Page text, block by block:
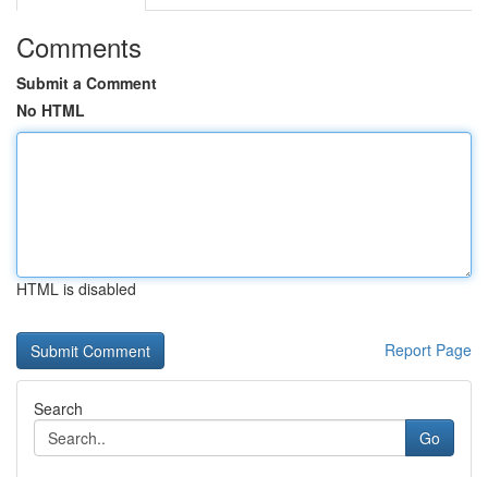
Comments
Submit a Comment
No HTML
HTML is disabled
Report Page
Search
Go